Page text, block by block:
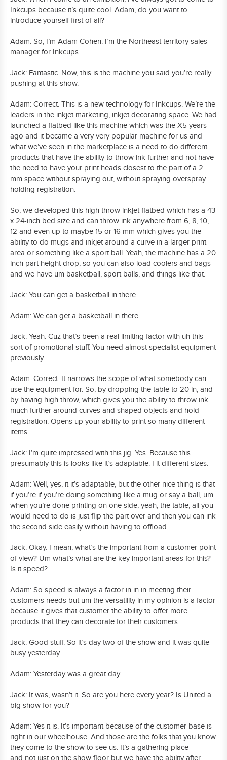
Inkcups because it’s quite cool. Adam, do you want to
introduce yourself first of all?
Adam: So, I’m Adam Cohen. I’m the Northeast territory sales
manager for Inkcups.
Jack: Fantastic. Now, this is the machine you said you’re really
pushing at this show.
Adam: Correct. This is a new technology for Inkcups. We’re the
leaders in the inkjet marketing, inkjet decorating space. We had
launched a flatbed like this machine which was the X5 years
ago and it became a very very popular machine for us and
what we’ve seen in the marketplace is a need to do different
products that have the ability to throw ink further and not have
the need to have your print heads closest to the part of a 2
mm space without spraying out, without spraying overspray
holding registration.
So, we developed this high throw inkjet flatbed which has a 43
x 24-inch bed size and can throw ink anywhere from 6, 8, 10,
12 and even up to maybe 15 or 16 mm which gives you the
ability to do mugs and inkjet around a curve in a larger print
area or something like a sport ball. Yeah, the machine has a 20
inch part height drop, so you can also load coolers and bags
and we have um basketball, sport balls, and things like that.
Jack: You can get a basketball in there.
Adam: We can get a basketball in there.
Jack: Yeah. Cuz that’s been a real limiting factor with uh this
sort of promotional stuff. You need almost specialist equipment
previously.
Adam: Correct. It narrows the scope of what somebody can
use the equipment for. So, by dropping the table to 20 in, and
by having high throw, which gives you the ability to throw ink
much further around curves and shaped objects and hold
registration. Opens up your ability to print so many different
items.
Jack: I’m quite impressed with this jig. Yes. Because this
presumably this is looks like it’s adaptable. Fit different sizes.
Adam: Well, yes, it it’s adaptable, but the other nice thing is that
if you’re if you’re doing something like a mug or say a ball, um
when you’re done printing on one side, yeah, the table, all you
would need to do is just flip the part over and then you can ink
the second side easily without having to offload.
Jack: Okay. I mean, what’s the important from a customer point
of view? Um what’s what are the key important areas for this?
Is it speed?
Adam: So speed is always a factor in in in meeting their
customers needs but um the versatility in my opinion is a factor
because it gives that customer the ability to offer more
products that they can decorate for their customers.
Jack: Good stuff. So it’s day two of the show and it was quite
busy yesterday.
Adam: Yesterday was a great day.
Jack: It was, wasn’t it. So are you here every year? Is United a
big show for you?
Adam: Yes it is. It’s important because of the customer base is
right in our wheelhouse. And those are the folks that you know
they come to the show to see us. It’s a gathering place